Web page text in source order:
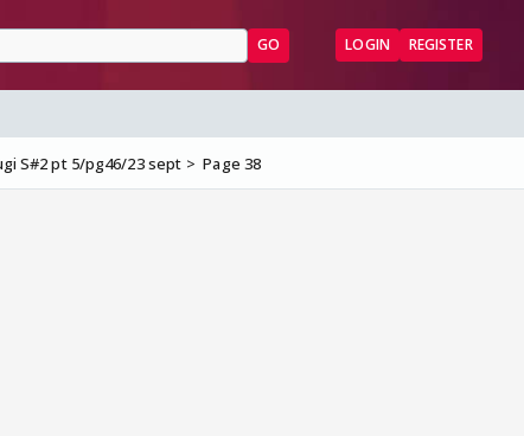
GO LOGIN REGISTER
S#2 pt 5/pg46/23 sept Page 38